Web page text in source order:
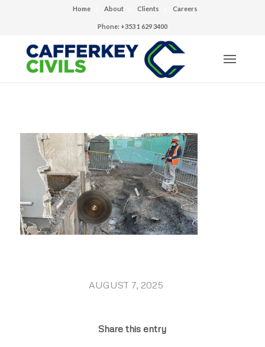
Home About Clients Careers
Phone: +353 1 629 3400
AUGUST 7, 2025
/
Share this entry